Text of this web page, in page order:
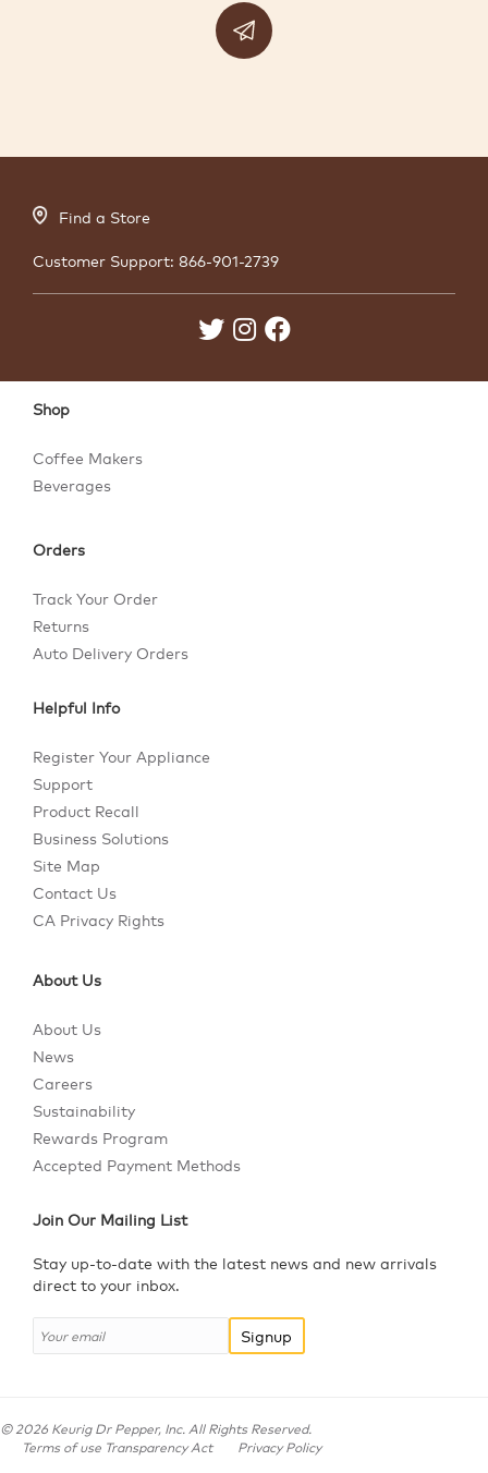
Find a Store
Customer Support: 866-901-2739
Shop
Coffee Makers
Beverages
Orders
Track Your Order
Returns
Auto Delivery Orders
Helpful Info
Register Your Appliance
Support
Product Recall
Business Solutions
Site Map
Contact Us
CA Privacy Rights
About Us
About Us
News
Careers
Sustainability
Rewards Program
Accepted Payment Methods
Join Our Mailing List
Stay up-to-date with the latest news and new arrivals
direct to your inbox.
Signup
©2026 Keurig Dr Pepper, Inc. All Rights Reserved.
Terms of use Transparency Act
Privacy Policy